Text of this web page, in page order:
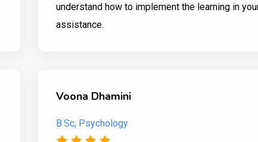
understand how to implement the learning in
assistance.
Voona Dhamini
B.Sc, Psychology